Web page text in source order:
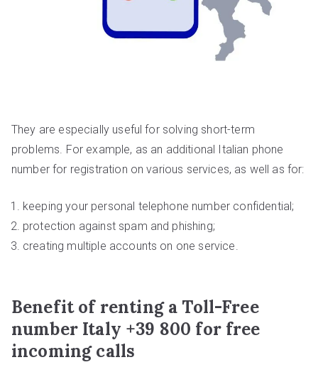
They are especially useful for solving short-term
problems. For example, as an additional Italian phone
number for registration on various services, as well as for:
keeping your personal telephone number confidential;
protection against spam and phishing;
creating multiple accounts on one service.
Benefit of renting a Toll-Free
number Italy +39 800 for free
incoming calls